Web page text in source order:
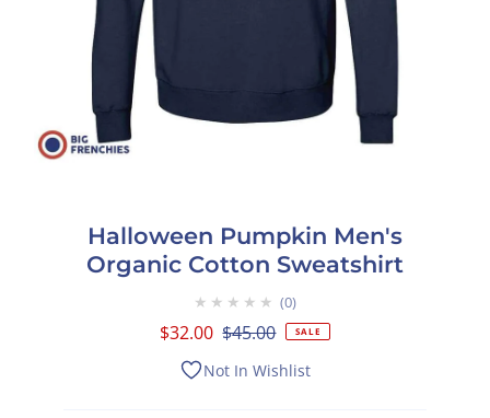
Halloween Pumpkin Men's
Organic Cotton Sweatshirt
★★★★★ 0
Sale
Price
$32.00 Regular
$45.00 SALE
Not In Wishlist